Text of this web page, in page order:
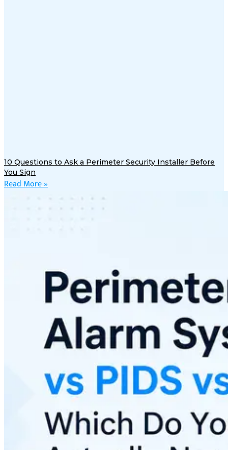
10 Questions to Ask a Perimeter Security Installer Before
You Sign
Read More »